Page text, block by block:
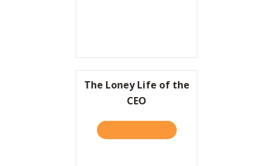
The Loney Life of the
CEO
ABOUT THE LONEY LIFE